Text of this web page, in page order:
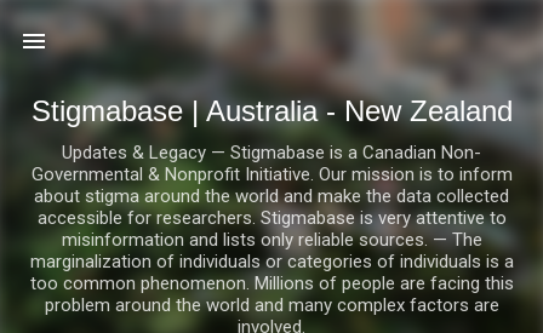
Stigmabase | Australia - New Zealand
Updates & Legacy — Stigmabase is a Canadian Non-
Governmental & Nonprofit Initiative. Our mission is to inform
about stigma around the world and make the data collected
accessible for researchers. Stigmabase is very attentive to
misinformation and lists only reliable sources. — The
marginalization of individuals or categories of individuals is a
too common phenomenon. Millions of people are facing this
problem around the world and many complex factors are
involved.